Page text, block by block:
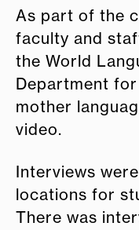
As part of the
faculty and
the World
Department
mother
video.
Interviews
locations for
There was